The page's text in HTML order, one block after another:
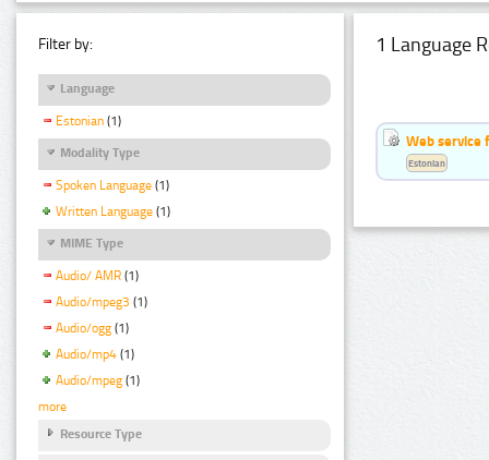
Filter by:
Language
Estonian (1)
Modality Type
Spoken Language (1)
Written Language (1)
MIME Type
Audio/ AMR (1)
Audio/mpeg3 (1)
Audio/ogg (1)
Audio/mp4 (1)
Audio/mpeg (1)
more
Resource Type
1 Language
Web service
Estonian